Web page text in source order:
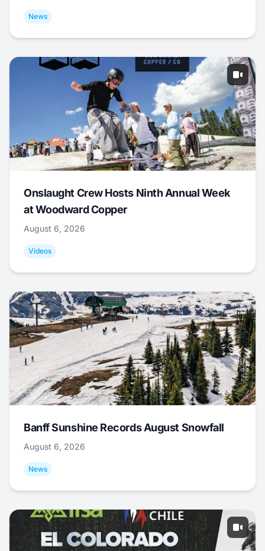
News
Onslaught Crew Hosts Ninth Annual Week
at Woodward Copper
August 6, 2026
Videos
Banff Sunshine Records August Snowfall
August 6, 2026
News